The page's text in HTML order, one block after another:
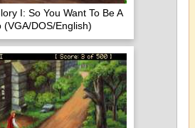
I: So You Want To Be A
(VGA/DOS/English)